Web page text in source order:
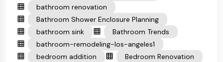
bathroom renovation
Bathroom Shower Enclosure Planning
bathroom sink
Bathroom Trends
bathroom-remodeling-los-angeles1
bedroom addition
Bedroom Renovation